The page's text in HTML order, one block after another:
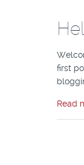
first
Read